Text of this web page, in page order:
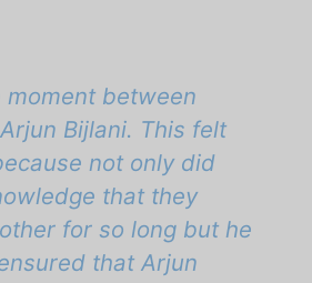
moment between
Bijlani. This felt
not only did
that they
for so long but he
that Arjun